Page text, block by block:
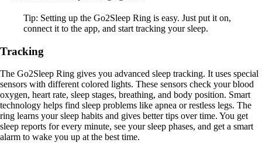
Tip: Setting up the Go2Sleep Ring is easy. Just put it on,
connect it to the app, and start tracking your sleep.
Tracking
The Go2Sleep Ring gives you advanced sleep tracking. It uses special
sensors with different colored lights. These sensors check your blood
oxygen, heart rate, sleep stages, breathing, and body position. Smart
technology helps find sleep problems like apnea or restless legs. The
ring learns your sleep habits and gives better tips over time. You get
sleep reports for every minute, see your sleep phases, and get a smart
alarm to wake you up at the best time.